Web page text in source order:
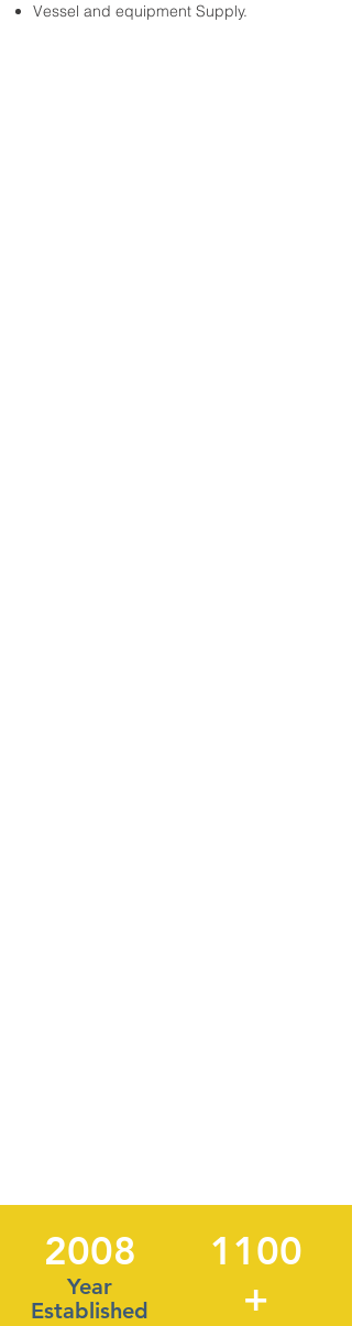
Vessel and equipment Supply.
2008
Year
Established
1100
+